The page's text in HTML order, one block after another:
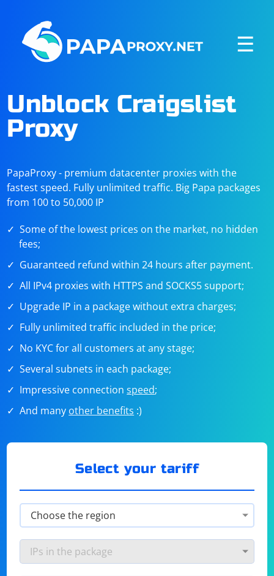
☰
Unblock Craigslist
Proxy
PapaProxy - premium datacenter proxies with the
fastest speed. Fully unlimited traffic. Big Papa packages
from 100 to 50,000 IP
Some of the lowest prices on the market, no hidden
fees;
Guaranteed refund within 24 hours after payment.
All IPv4 proxies with HTTPS and SOCKS5 support;
Upgrade IP in a package without extra charges;
Fully unlimited traffic included in the price;
No KYC for all customers at any stage;
Several subnets in each package;
Impressive connectionspeed;
And many other benefits :)
Select your tariff